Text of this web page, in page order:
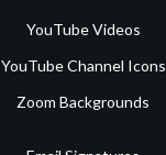
YouTube Videos
YouTube Channel Icons
Zoom Backgrounds